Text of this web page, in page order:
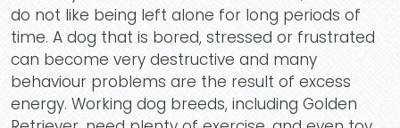
do not like being left alone for long periods of
time. A dog that is bored, stressed or frustrated
can become very destructive and many
behaviour problems are the result of excess
energy. Working dog breeds, including Golden